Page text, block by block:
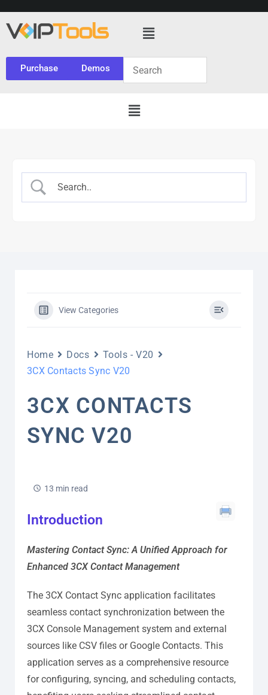
Purchase Demos
View Categories
Home Docs
Tools - V20
3CX Contacts Sync V20
3CX CONTACTS
SYNC V20
13 min read
Introduction
Mastering Contact Sync: A Unified Approach for
Enhanced 3CX Contact Management
The 3CX Contact Sync application facilitates
seamless contact synchronization between the
3CX Console Management system and external
sources like CSV files or Google Contacts. This
application serves as a comprehensive resource
for configuring, syncing, and scheduling contacts,